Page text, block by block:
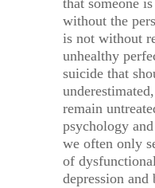
that someone
without the
is not without
unhealthy
suicide that
remain
psychology
we often only
of
depression and